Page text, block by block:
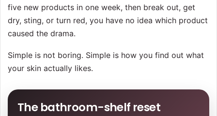
five new products in one week, then break out, get
dry, sting, or turn red, you have no idea which product
caused the drama.
Simple is not boring. Simple is how you find out what
your skin actually likes.
The bathroom-shelf reset